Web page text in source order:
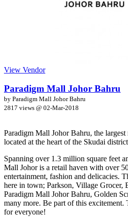
View Vendor
Paradigm Mall Johor Bahru
by Paradigm Mall Johor Bahru
2817 views @ 02-Mar-2018
Paradigm Mall Johor Bahru, the
located at the heart of the Skudai
Spanning over 1.3 million square feet
Mall Johor is a retail haven with over
entertainment, fashion and delicacies.
here in town; Parkson, Village Grocer,
Paradigm Mall Johor Bahru, Golden
many more. Be part of this excitement.
for everyone!